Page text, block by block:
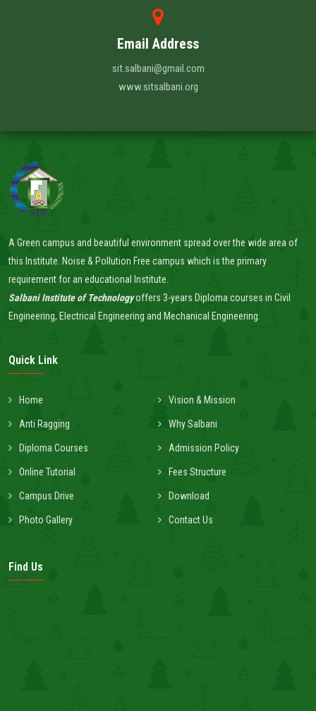
Email Address
sit.salbani@gmail.com
www.sitsalbani.org
A Green campus and beautiful environment spread over the wide area of
this Institute. Noise & Pollution Free campus which is the primary
requirement for an educational Institute.
Salbani Institute of Technologyoffers 3-years Diploma courses in Civil
Engineering, Electrical Engineering and Mechanical Engineering.
Quick Link
Home Vision & Mission
Anti Ragging Why Salbani
Diploma Courses Admission Policy
Online Tutorial Fees Structure
Campus Drive Download
Photo Gallery Contact Us
Find Us